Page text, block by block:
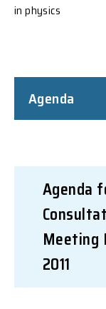
in physics
Agenda
Agenda
Meeting
2011